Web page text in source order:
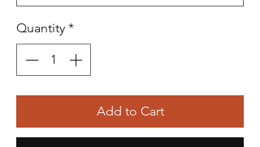
Quantity *
Add to Cart